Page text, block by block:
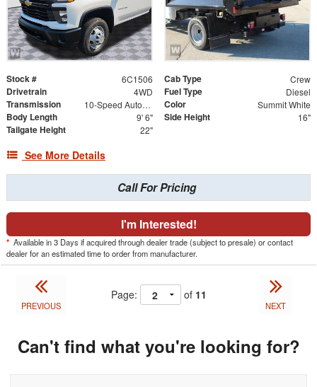
Stock # 6C1506 Cab Type Crew
Drivetrain 4WD Fuel Type Diesel
Transmission 10-Speed Automatic Color Summit White
Body Length 9' 6" Side Height 16"
Tailgate Height 22"
See More Details
Call For Pricing
I'm Interested!
* Available in 3 Days if acquired through dealer trade (subject to presale) or contact
dealer for an estimated time to order from manufacturer.
PREVIOUS
Page: of 11
NEXT
Can't find what you're looking for?